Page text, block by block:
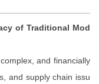
of Traditional Mod
and financially
and supply chain issu